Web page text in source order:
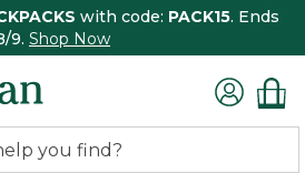
with code: PACK15. Ends
9. Shop Now